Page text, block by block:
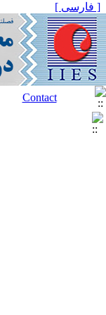
[ فارسی ]